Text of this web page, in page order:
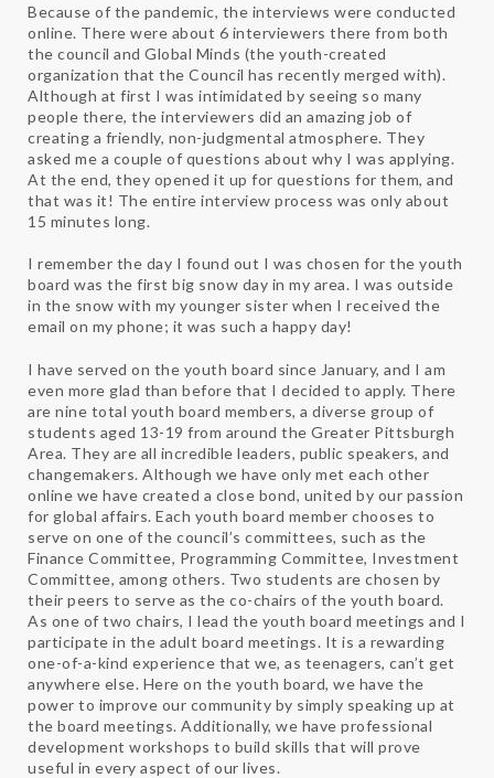
Because of the pandemic, the interviews were conducted
online. There were about 6 interviewers there from both
the council and Global Minds (the youth-created
organization that the Council has recently merged with).
Although at first I was intimidated by seeing so many
people there, the interviewers did an amazing job of
creating a friendly, non-judgmental atmosphere. They
asked me a couple of questions about why I was applying.
At the end, they opened it up for questions for them, and
that was it! The entire interview process was only about
15 minutes long.
I remember the day I found out I was chosen for the youth
board was the first big snow day in my area. I was outside
in the snow with my younger sister when I received the
email on my phone; it was such a happy day!
I have served on the youth board since January, and I am
even more glad than before that I decided to apply. There
are nine total youth board members, a diverse group of
students aged 13-19 from around the Greater Pittsburgh
Area. They are all incredible leaders, public speakers, and
changemakers. Although we have only met each other
online we have created a close bond, united by our passion
for global affairs. Each youth board member chooses to
serve on one of the council’s committees, such as the
Finance Committee, Programming Committee, Investment
Committee, among others. Two students are chosen by
their peers to serve as the co-chairs of the youth board.
As one of two chairs, I lead the youth board meetings and I
participate in the adult board meetings. It is a rewarding
one-of-a-kind experience that we, as teenagers, can’t get
anywhere else. Here on the youth board, we have the
power to improve our community by simply speaking up at
the board meetings. Additionally, we have professional
development workshops to build skills that will prove
useful in every aspect of our lives.